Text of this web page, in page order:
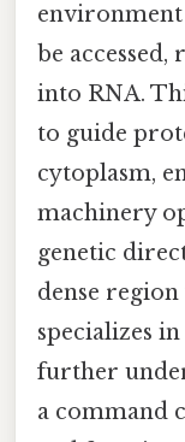
be
into RNA.
to guide
cytoplasm,
machinery
genetic
dense
specializes
further
a command